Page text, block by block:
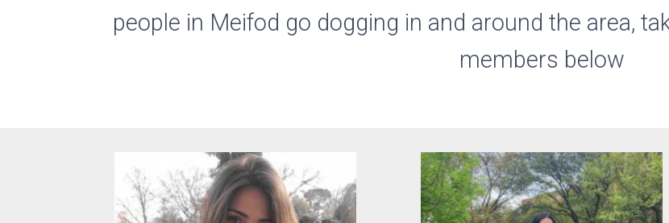
people in Meifod go dogging in and around the area,
members below